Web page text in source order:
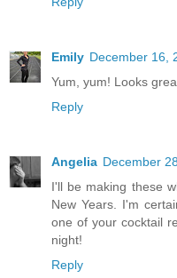
Emily December 16,
Yum, yum! Looks
Reply
Angelia December
I'll be making these
New Years. I'm
one of your cocktail
night!
Reply